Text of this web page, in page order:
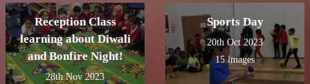
Reception Class
learning about Diwali
and Bonfire Night!
28th Nov 2023
Sports Day
20th Oct 2023
15 images